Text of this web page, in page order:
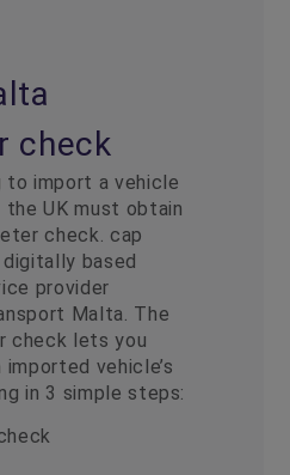
check
to import a vehicle
UK must obtain
check. cap
digitally based
provider
Malta. The
check lets you
vehicle’s
in 3 simple steps: